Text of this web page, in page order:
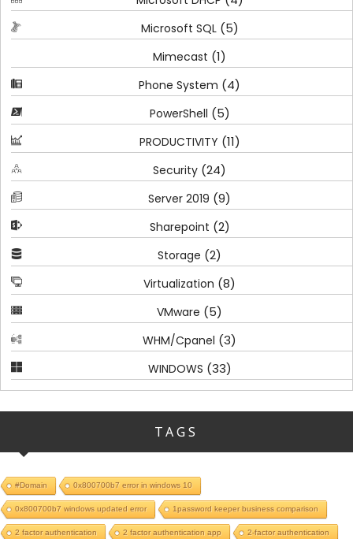
Microsoft SQL(5)
Mimecast (1)
Phone System (4)
PowerShell (5)
PRODUCTIVITY (11)
Security (24)
Server 2019 (9)
Sharepoint (2)
Storage (2)
Virtualization (8)
VMware (5)
WHM/Cpanel (3)
WINDOWS (33)
TAGS
#Domain 0x800700b7 error in windows 10
0x800700b7 windows updated error 1password keeper business comparison
2 factor authentication 2 factor authentication app 2-factor authentication